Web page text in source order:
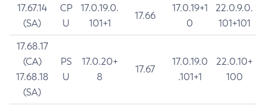
17.67.14
(SA)
CP
U
17.0.19.0.
101+1
17.66
17.0.19+1
0
22.0.9.0.
101+101
17.68.17
(CA)
17.68.18
(SA)
PS
U
17.0.20+
8
17.67
17.0.19.0
.101+1
22.0.10+
100